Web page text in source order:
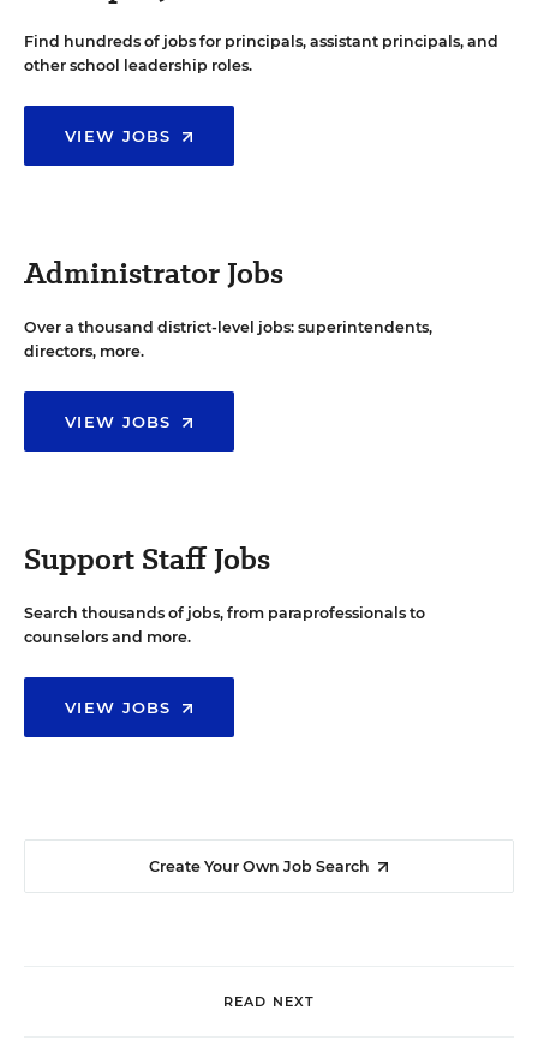
Find hundreds of jobs for principals, assistant principals, and
other school leadership roles.
VIEW JOBS
Administrator Jobs
Over a thousand district-level jobs: superintendents,
directors, more.
VIEW JOBS
Support Staff Jobs
Search thousands of jobs, from paraprofessionals to
counselors and more.
VIEW JOBS
Create Your Own Job Search
READ NEXT